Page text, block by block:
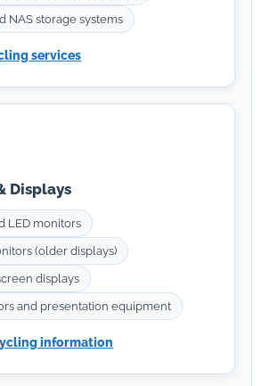
NAS storage systems
services
Displays
LED monitors
(older displays)
displays
and presentation equipment
information